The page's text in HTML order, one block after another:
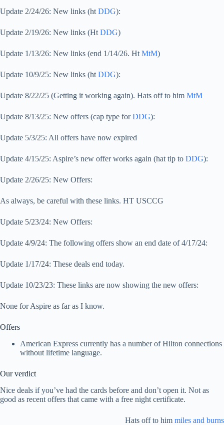
Update 2/24/26: New links (ht DDG):
Update 2/19/26: New links (Ht DDG)
Update 1/13/26: New links (end 1/14/26. Ht MtM)
Update 10/9/25: New links (ht DDG):
Update 8/22/25 (Getting it working again). Hats off to him MtM
Update 8/13/25: New offers (cap type forDDG):
Update 5/3/25: All offers have now expired
Update 4/15/25: Aspire’s new offer works again (hat tip to DDG):
Update 2/26/25: New Offers:
As always, be careful with these links. HT USCCG
Update 5/23/24: New Offers:
Update 4/9/24: The following offers show an end date of 4/17/24:
Update 1/17/24: These deals end today.
Update 10/23/23: These links are now showing the new offers:
None for Aspire as far as I know.
Offers
American Express currently has a number of Hilton connections
without lifetime language.
Our verdict
Nice deals if you’ve had the cards before and don’t open it. Not as
good as recent offers that came with a free night certificate.
Hats off to him miles and burns